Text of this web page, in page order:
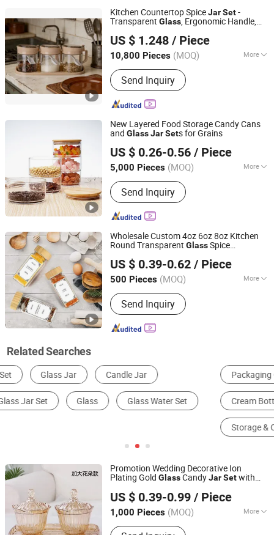
Dinnerware
Kitchen Countertop SpiceJarSet-
Transparent Glass, Ergonomic Handle,
US $ 1.248 / Piece
10,800 Pieces (MOQ) More
Style :Pastoral
Send Inquiry
Anhui Dengyun Glass Technology Co., Ltd.
Anhui, China Since 2026
New Layered Food Storage Candy Cans
and GlassJarSets for Grains
US $ 0.26-0.56 / Piece
5,000 Pieces (MOQ) More
Main Products:Glass Bottle, Glass Jar,
Water Bottle, Perfume Bottle, Mason
Jars, Candle Jar, Plastic Bottles, Lids
Bottle Caps Closures, Wine Bottle,
Send Inquiry
Xuzhou Huajing Glass Products Co., Ltd.
Jiangsu, China Since 2015
Wholesale Custom 4oz 6oz 8oz Kitchen
Round Transparent GlassSpice
Lids Stickers LabelsJar Set
US $ 0.39-0.62 / Piece
500 Pieces (MOQ) More
Type :Single
Send Inquiry
Changsha Chengtong Technology Co., Ltd.
Hunan, China
Since 2025
Related Searches
Packaging Cans & Jars Glass Bottle
Cream Bottle Beverage Bottle Packaging Bottles
Promotion Wedding Decorative Ion
Plating Gold GlassCandyJarSetwith
US $ 0.39-0.99 / Piece
1,000 Pieces (MOQ) More
Main Products:Ceramic Mug, Vacuum
Liling Chengyue Co., Ltd.
Hunan, China
Since 2022